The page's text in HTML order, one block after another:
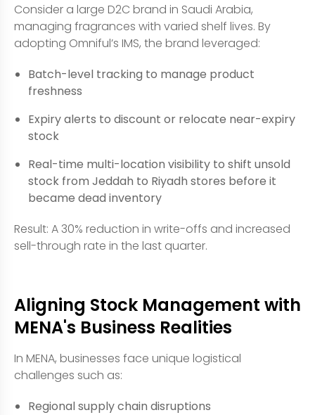
Consider a large D2C brand in Saudi Arabia,
managing fragrances with varied shelf lives. By
adopting Omniful’s IMS, the brand leveraged:
Batch-level tracking to manage product
freshness
Expiry alerts to discount or relocate near-expiry
stock
Real-time multi-location visibility to shift unsold
stock from Jeddah to Riyadh stores before it
became dead inventory
Result: A 30% reduction in write-offs and increased
sell-through rate in the last quarter.
Aligning Stock Management with
MENA's Business Realities
In MENA, businesses face unique logistical
challenges such as:
Regional supply chain disruptions